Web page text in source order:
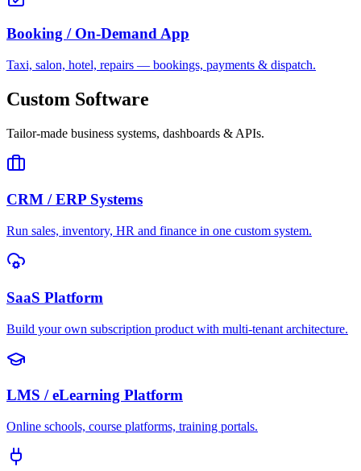
Booking / On-Demand App
Taxi, salon, hotel, repairs — bookings, payments & dispatch.
Custom Software
Tailor-made business systems, dashboards & APIs.
CRM / ERP Systems
Run sales, inventory, HR and finance in one custom system.
SaaS Platform
Build your own subscription product with multi-tenant architecture.
LMS / eLearning Platform
Online schools, course platforms, training portals.